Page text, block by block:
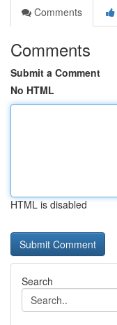
Comments
Comments
Submit a Comment
No HTML
HTML is disabled
Search